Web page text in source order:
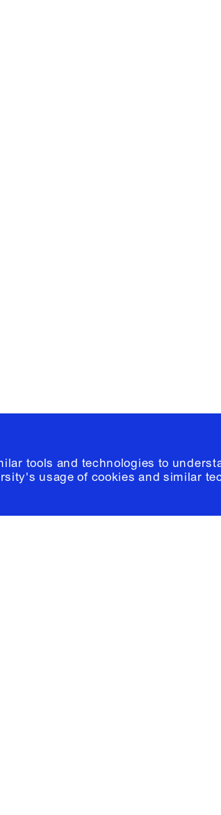
tools and technologies to
usage of cookies and similar